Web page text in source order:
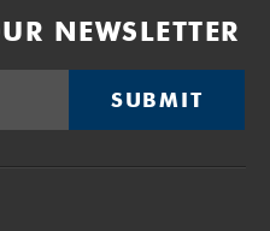
NEWSLETTER
SUBMIT